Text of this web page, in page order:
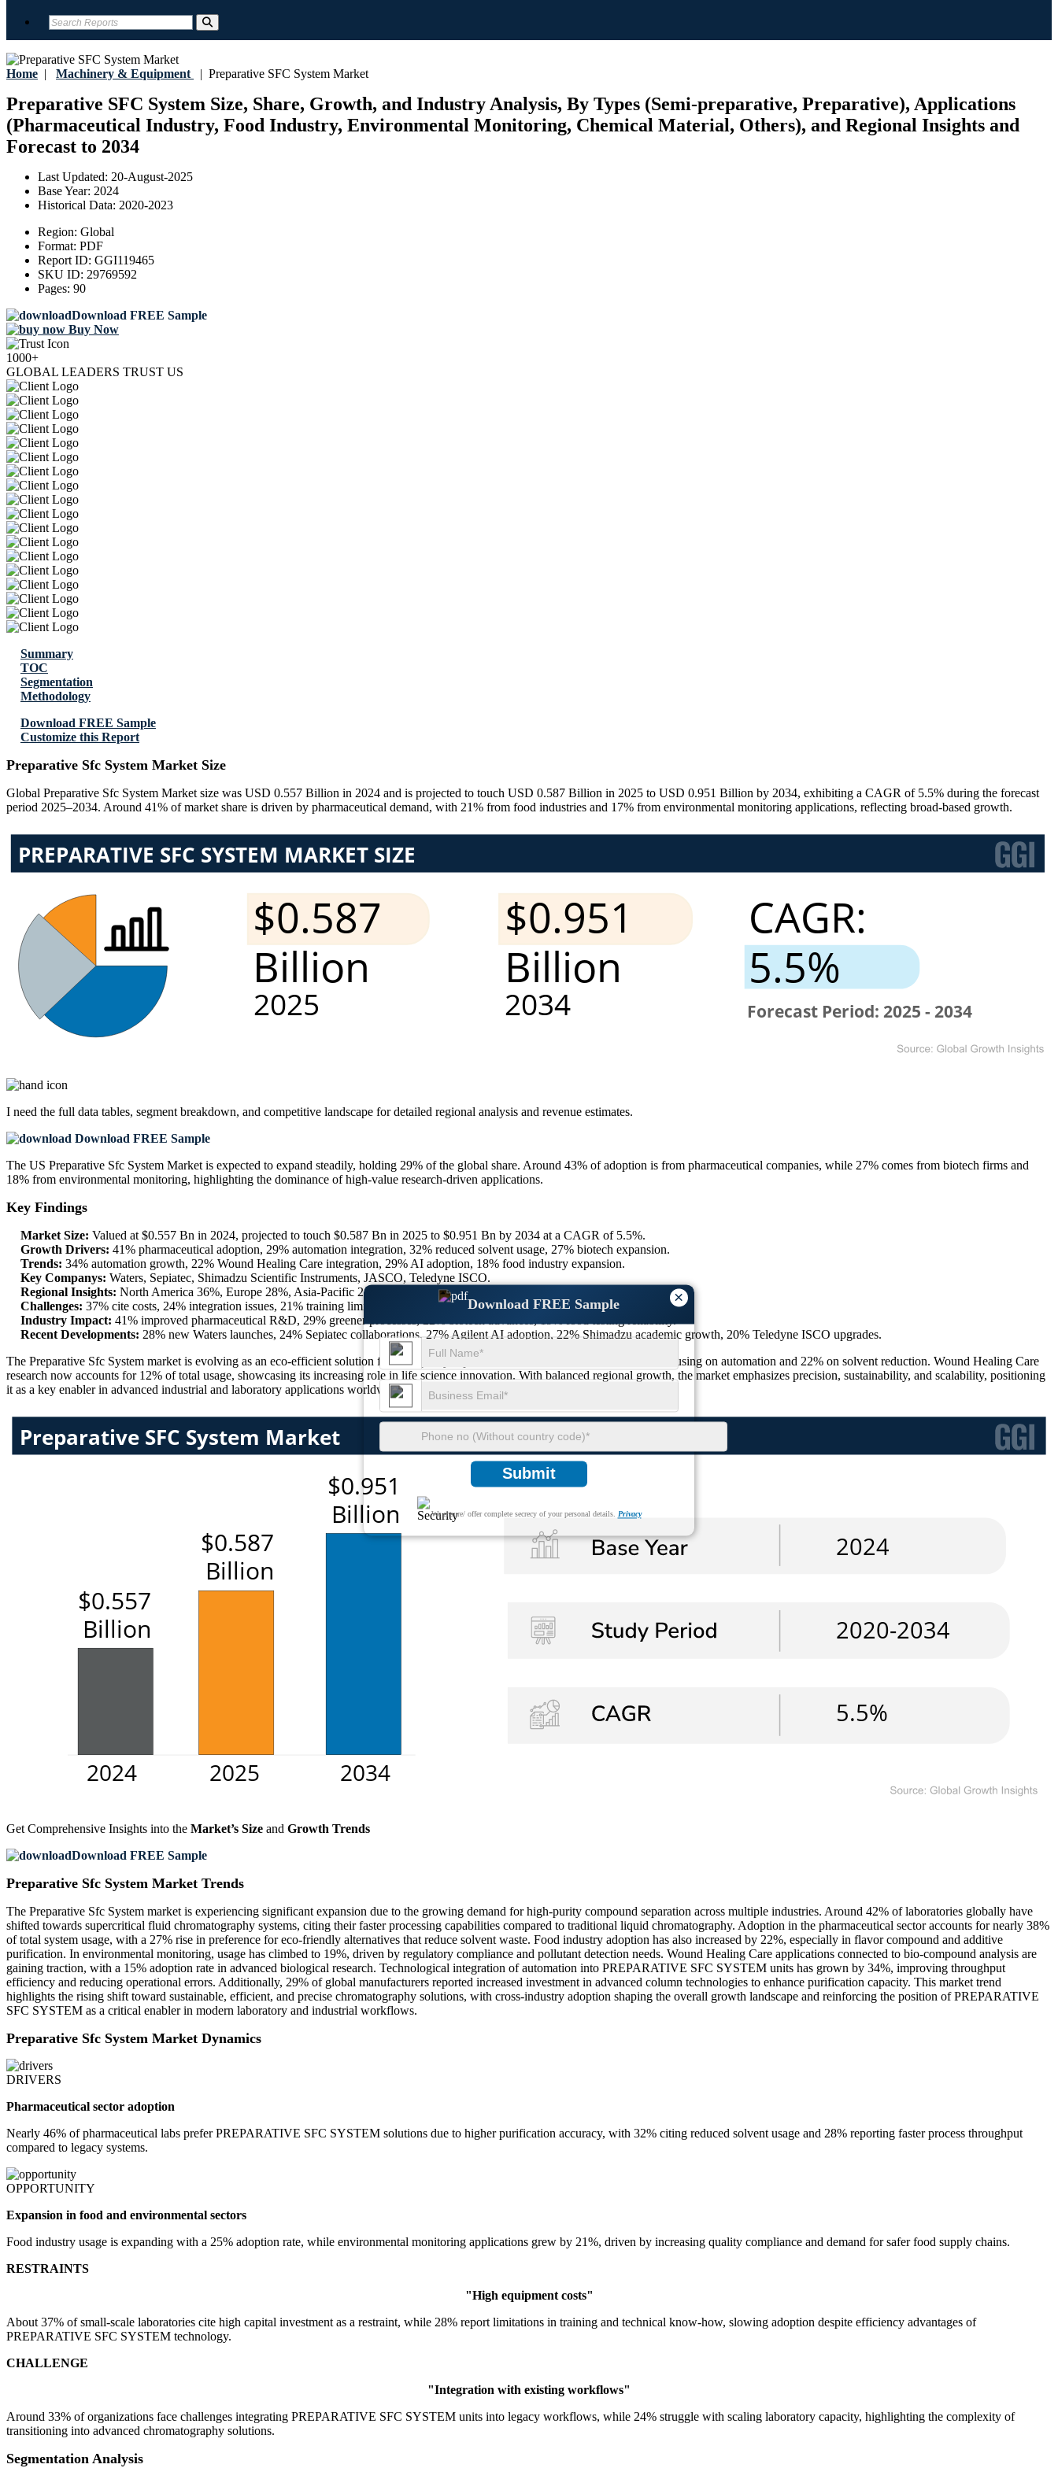
Home | Machinery & Equipment | Preparative SFC System Market
Preparative SFC System Size, Share, Growth, and Industry Analysis, By Types (Semi-preparative, Preparative), Applications
(Pharmaceutical Industry, Food Industry, Environmental Monitoring, Chemical Material, Others), and Regional Insights and
Forecast to 2034
Last Updated: 20-August-2025
Base Year: 2024
Historical Data: 2020-2023
Region: Global
Format: PDF
Report ID: GGI119465
SKU ID: 29769592
Pages: 90
Download FREE Sample
Buy Now
1000+
GLOBAL LEADERS TRUST US
×
Download FREE Sample
Submit
We ensure/ offer complete secrecy of your personal details. Privacy
Summary
TOC
Segmentation
Methodology
Download FREE Sample
Customize this Report
Preparative Sfc System Market Size
Global Preparative Sfc System Market size was USD 0.557 Billion in 2024 and is projected to touch USD 0.587 Billion in 2025 to USD 0.951 Billion by 2034, exhibiting a CAGR of 5.5% during the forecast
period 2025–2034. Around 41% of market share is driven by pharmaceutical demand, with 21% from food industries and 17% from environmental monitoring applications, reflecting broad-based growth.
I need the full data tables, segment breakdown, and competitive landscape for detailed regional analysis and revenue estimates.
Download FREE Sample
The US Preparative Sfc System Market is expected to expand steadily, holding 29% of the global share. Around 43% of adoption is from pharmaceutical companies, while 27% comes from biotech firms and
18% from environmental monitoring, highlighting the dominance of high-value research-driven applications.
Key Findings
Market Size: Valued at $0.557 Bn in 2024, projected to touch $0.587 Bn in 2025 to $0.951 Bn by 2034 at a CAGR of 5.5%.
Growth Drivers: 41% pharmaceutical adoption, 29% automation integration, 32% reduced solvent usage, 27% biotech expansion.
Trends: 34% automation growth, 22% Wound Healing Care integration, 29% AI adoption, 18% food industry expansion.
Key Companys: Waters, Sepiatec, Shimadzu Scientific Instruments, JASCO, Teledyne ISCO.
Regional Insights: North America 36%, Europe 28%, Asia-Pacific 24%, Middle East & Africa 12% share.
Challenges: 37% cite costs, 24% integration issues, 21% training limitations, 18% workflow disruptions.
Industry Impact: 41% improved pharmaceutical R&D, 29% greener processes, 22% biotech advances, 19% food testing reliability.
Recent Developments: 28% new Waters launches, 24% Sepiatec collaborations, 27% Agilent AI adoption, 22% Shimadzu academic growth, 20% Teledyne ISCO upgrades.
The Preparative Sfc System market is evolving as an eco-efficient solution for high-purity separation, with 29% of new investments focusing on automation and 22% on solvent reduction. Wound Healing Care
research now accounts for 12% of total usage, showcasing its increasing role in life science innovation. With balanced regional growth, the market emphasizes precision, sustainability, and scalability, positioning
it as a key enabler in advanced industrial and laboratory applications worldwide.
Get Comprehensive Insights into the Market’s Size and Growth Trends
Download FREE Sample
Preparative Sfc System Market Trends
The Preparative Sfc System market is experiencing significant expansion due to the growing demand for high-purity compound separation across multiple industries. Around 42% of laboratories globally have
shifted towards supercritical fluid chromatography systems, citing their faster processing capabilities compared to traditional liquid chromatography. Adoption in the pharmaceutical sector accounts for nearly 38%
of total system usage, with a 27% rise in preference for eco-friendly alternatives that reduce solvent waste. Food industry adoption has also increased by 22%, especially in flavor compound and additive
purification. In environmental monitoring, usage has climbed to 19%, driven by regulatory compliance and pollutant detection needs. Wound Healing Care applications connected to bio-compound analysis are
gaining traction, with a 15% adoption rate in advanced biological research. Technological integration of automation into PREPARATIVE SFC SYSTEM units has grown by 34%, improving throughput
efficiency and reducing operational errors. Additionally, 29% of global manufacturers reported increased investment in advanced column technologies to enhance purification capacity. This market trend
highlights the rising shift toward sustainable, efficient, and precise chromatography solutions, with cross-industry adoption shaping the overall growth landscape and reinforcing the position of PREPARATIVE
SFC SYSTEM as a critical enabler in modern laboratory and industrial workflows.
Preparative Sfc System Market Dynamics
DRIVERS
Pharmaceutical sector adoption
Nearly 46% of pharmaceutical labs prefer PREPARATIVE SFC SYSTEM solutions due to higher purification accuracy, with 32% citing reduced solvent usage and 28% reporting faster process throughput
compared to legacy systems.
OPPORTUNITY
Expansion in food and environmental sectors
Food industry usage is expanding with a 25% adoption rate, while environmental monitoring applications grew by 21%, driven by increasing quality compliance and demand for safer food supply chains.
RESTRAINTS
"High equipment costs"
About 37% of small-scale laboratories cite high capital investment as a restraint, while 28% report limitations in training and technical know-how, slowing adoption despite efficiency advantages of
PREPARATIVE SFC SYSTEM technology.
CHALLENGE
"Integration with existing workflows"
Around 33% of organizations face challenges integrating PREPARATIVE SFC SYSTEM units into legacy workflows, while 24% struggle with scaling laboratory capacity, highlighting the complexity of
transitioning into advanced chromatography solutions.
Segmentation Analysis